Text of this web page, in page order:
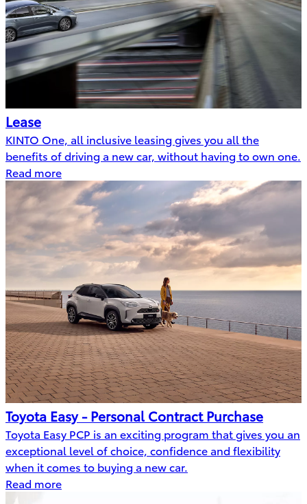
Lease
KINTO One, all inclusive leasing gives you all the
benefits of driving a new car, without having to own one.
Read more
Toyota Easy - Personal Contract Purchase
Toyota Easy PCP is an exciting program that gives you an
exceptional level of choice, confidence and flexibility
when it comes to buying a new car.
Read more